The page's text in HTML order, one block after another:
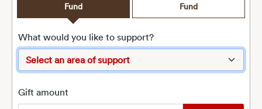
Fund
Fund
What would you like to support?
Gift amount